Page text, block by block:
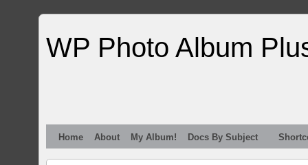
WP Photo Album
Home About My Album! Docs By Subject